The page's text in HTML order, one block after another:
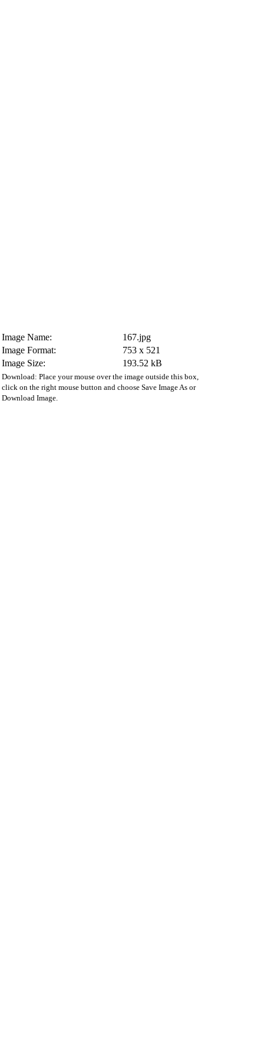
Image Name:
167.jpg
Image Format:
753 x 521
Image Size:
193.52 kB
Download: Place your mouse over the image outside this box,
click on the right mouse button and choose Save Image As or
Download Image.